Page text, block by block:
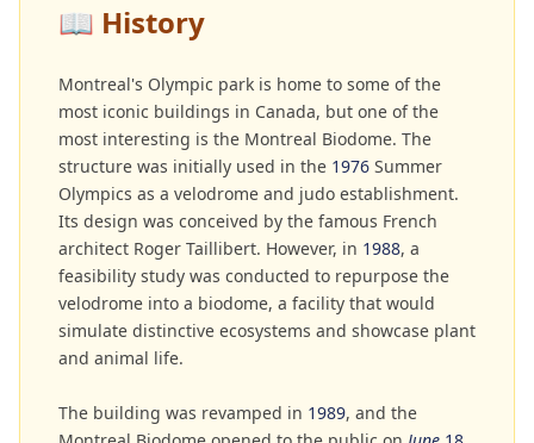
📖 History
Montreal's Olympic park is home to some of the
most iconic buildings in Canada, but one of the
most interesting is the Montreal Biodome. The
structure was initially used in the 1976 Summer
Olympics as a velodrome and judo establishment.
Its design was conceived by the famous French
architect Roger Taillibert. However, in 1988, a
feasibility study was conducted to repurpose the
velodrome into a biodome, a facility that would
simulate distinctive ecosystems and showcase plant
and animal life.
The building was revamped in 1989, and the